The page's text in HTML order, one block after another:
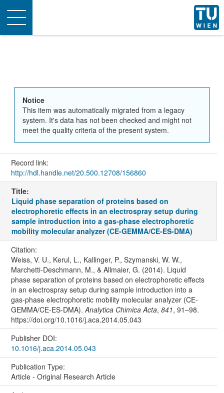
Toggle
navigation
Notice
This item was automatically migrated from a legacy
system. It's data has not been checked and might not
meet the quality criteria of the present system.
Record link:
http://hdl.handle.net/20.500.12708/156860
Title:
Liquid phase separation of proteins based on
electrophoretic effects in an electrospray setup during
sample introduction into a gas-phase electrophoretic
mobility molecular analyzer (CE-GEMMA/CE-ES-DMA)
Citation:
Weiss, V. U., Kerul, L., Kallinger, P., Szymanski, W. W.,
Marchetti-Deschmann, M., & Allmaier, G. (2014). Liquid
phase separation of proteins based on electrophoretic effects
in an electrospray setup during sample introduction into a
gas-phase electrophoretic mobility molecular analyzer (CE-
GEMMA/CE-ES-DMA). Analytica Chimica Acta, 841, 91–98.
https://doi.org/10.1016/j.aca.2014.05.043
Publisher DOI:
10.1016/j.aca.2014.05.043
Publication Type:
Article - Original Research Article